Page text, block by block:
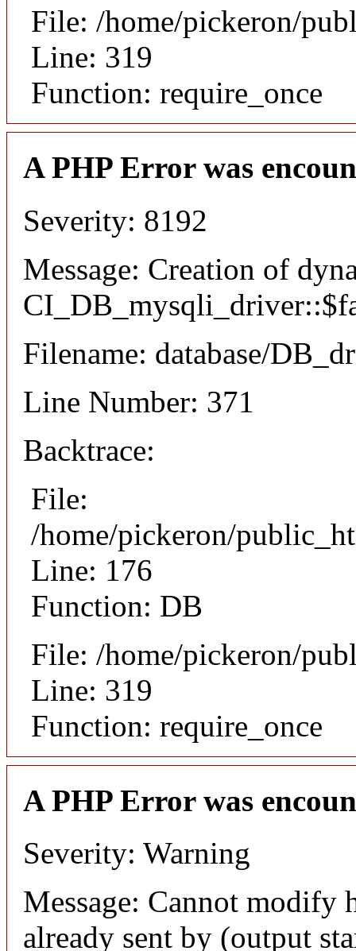
File: /home/pickeron/
Line: 319
Function: require_once
A PHP Error was
Severity: 8192
Message: Creation of
Filename: database/
Line Number: 371
Backtrace:
File:
/home/pickeron/
Line: 176
Function: DB
File: /home/pickeron/
Line: 319
Function: require_once
A PHP Error was
Severity: Warning
Message: Cannot modify
already sent by (output